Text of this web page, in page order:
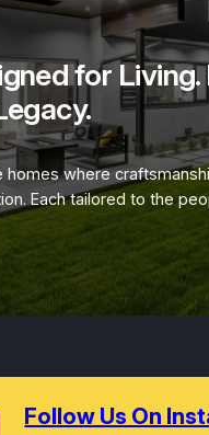
for Living.
homes where
Each tailored to the
Follow Us On